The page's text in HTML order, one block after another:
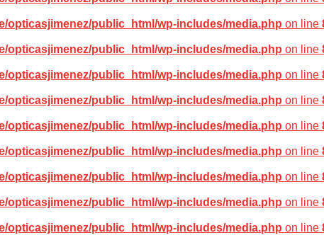
opticasjimenez/public_html/wp-includes/media.php on line
opticasjimenez/public_html/wp-includes/media.php on line
opticasjimenez/public_html/wp-includes/media.php on line
opticasjimenez/public_html/wp-includes/media.php on line
opticasjimenez/public_html/wp-includes/media.php on line
opticasjimenez/public_html/wp-includes/media.php on line
opticasjimenez/public_html/wp-includes/media.php on line
opticasjimenez/public_html/wp-includes/media.php on line
opticasjimenez/public_html/wp-includes/media.php on line